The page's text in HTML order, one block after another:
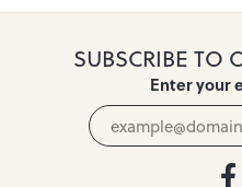
SUBSCRIBE TO
Enter your